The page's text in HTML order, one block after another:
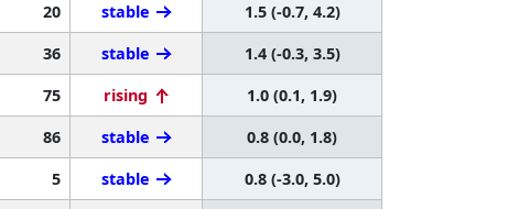
20 stable
1.5 (-0.7, 4.2)
36 stable
1.4 (-0.3, 3.5)
75 rising
1.0 (0.1, 1.9)
86 stable
0.8 (0.0, 1.8)
5 stable
0.8 (-3.0, 5.0)